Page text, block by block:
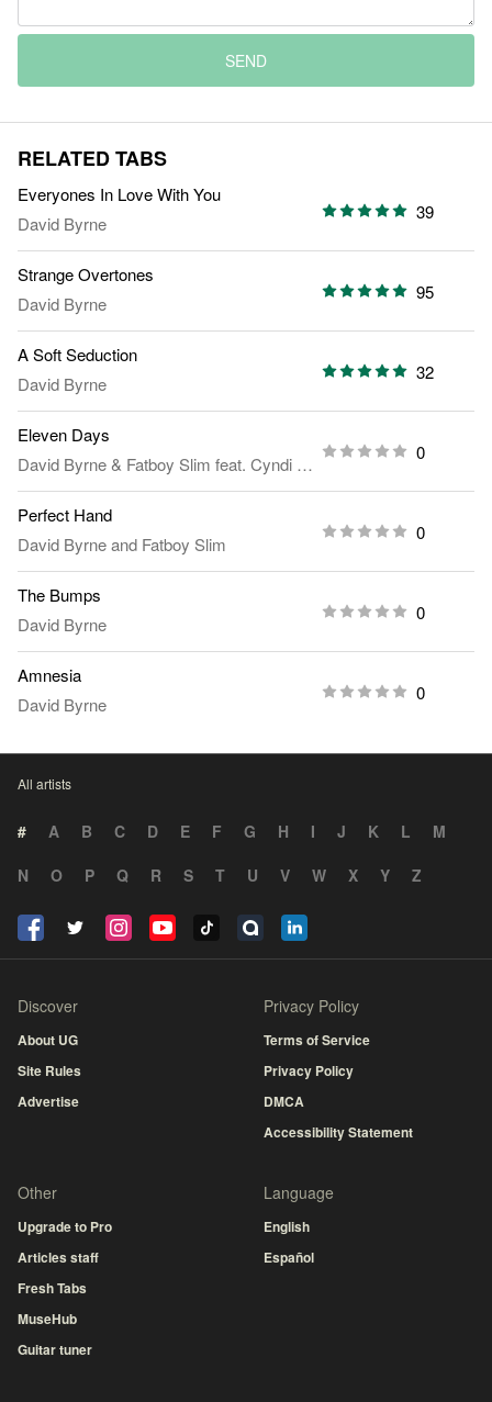
SEND
RELATED TABS
Everyones In Love With You
David Byrne
39
Strange Overtones
David Byrne
95
A Soft Seduction
David Byrne
32
Eleven Days
David Byrne& Fatboy Slim feat. Cyndi Lauper
0
Perfect Hand
David Byrneand Fatboy Slim
0
The Bumps
David Byrne
0
Amnesia
David Byrne
0
All artists
# A B C D E F G H I J K L
M
N
O P Q R S T U V W X Y Z
Discover
About UG
Site Rules
Advertise
Privacy Policy
Terms of Service
Privacy Policy
DMCA
Accessibility Statement
Other
Upgrade to Pro
Articles staff
Fresh Tabs
MuseHub
Guitar tuner
Language
English
Español